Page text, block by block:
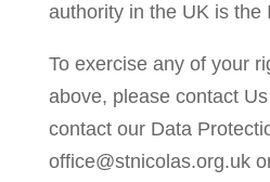
authority in the UK is the
To exercise any of your
above, please contact
contact our Data
office@stnicolas.org.uk